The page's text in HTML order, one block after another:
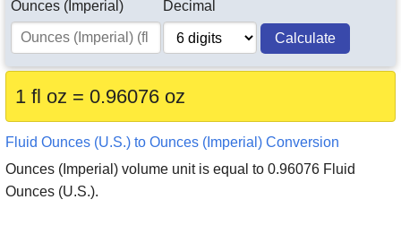
Ounces (Imperial)
Decimal
Calculate
1 fl oz = 0.96076 oz
Fluid Ounces (U.S.) to Ounces (Imperial) Conversion
Ounces (Imperial) volume unit is equal to 0.96076 Fluid
Ounces (U.S.).